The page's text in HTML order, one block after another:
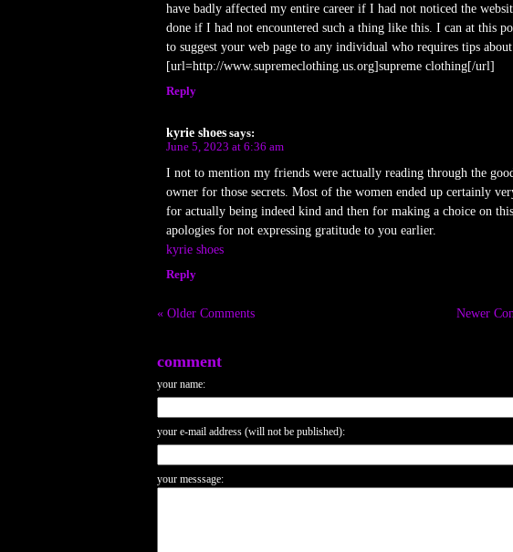
have badly affected my entire career if I had not noticed the
done if I had not encountered such a thing like this. I can at this
to suggest your web page to any individual who requires tips
[url=http://www.supremeclothing.us.org]supreme clothing[/url]
Reply
kyrie shoes says:
June 5, 2023 at 6:36 am
I not to mention my friends were actually reading through the
owner for those secrets. Most of the women ended up certainly
for actually being indeed kind and then for making a choice on
apologies for not expressing gratitude to you earlier.
kyrie shoes
Reply
« Older Comments Newer
comment
your name:
your e-mail address (will not be published):
your messsage: